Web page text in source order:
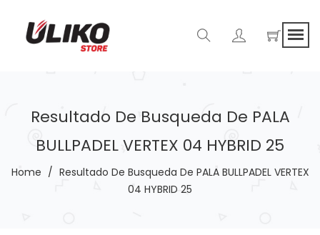
Resultado De Busqueda De PALA
BULLPADEL VERTEX 04 HYBRID 25
Home / Resultado De Busqueda De PALA BULLPADEL VERTEX
04 HYBRID 25